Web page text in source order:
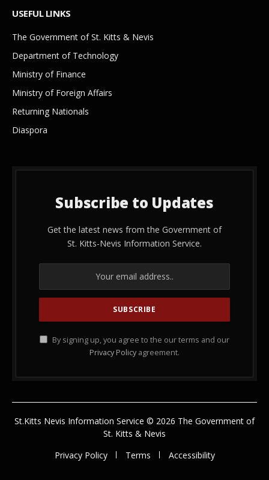
USEFUL LINKS
The Government of St. Kitts & Nevis
Department of Technology
Ministry of Finance
Ministry of Foreign Affairs
Returning Nationals
Diaspora
Subscribe to Updates
Get the latest news from the Government of
St. Kitts-Nevis Information Service.
By signing up, you agree to the our terms and our
Privacy Policy agreement.
St.Kitts Nevis Information Service © 2026 The Government of
St. Kitts & Nevis
Privacy Policy
Terms Accessibility